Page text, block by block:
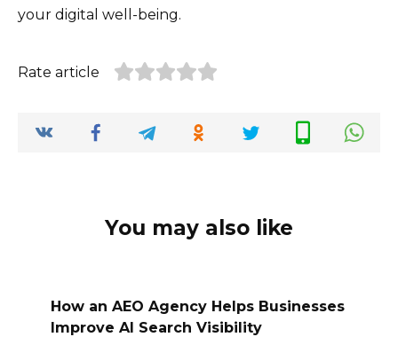
your digital well-being.
Rate article
You may also like
How an AEO Agency Helps Businesses
Improve AI Search Visibility